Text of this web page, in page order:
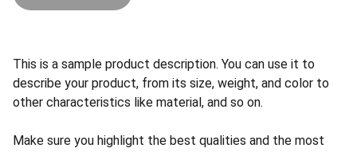
This is a sample product description. You can use it to
describe your product, from its size, weight, and color to
other characteristics like material, and so on.
Make sure you highlight the best qualities and the most